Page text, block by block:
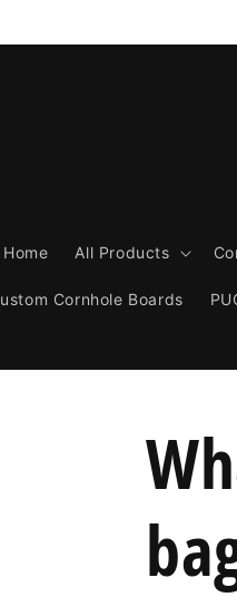
Home All Products
Cornhole Boards